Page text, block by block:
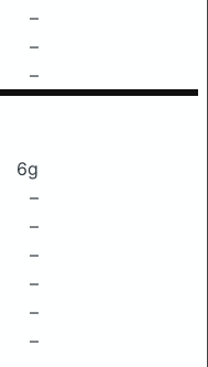
–
–
–
6g
–
–
–
–
–
–